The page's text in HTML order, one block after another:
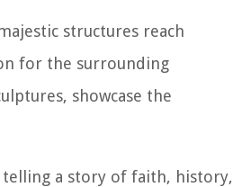
structures reach
for the surrounding
showcase the
telling a story of faith, history,